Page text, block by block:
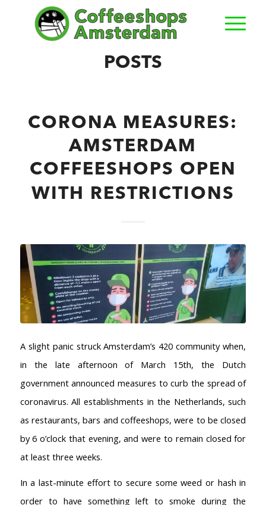
POSTS
CORONA MEASURES:
AMSTERDAM
COFFEESHOPS OPEN
WITH RESTRICTIONS
A slight panic struck Amsterdam’s 420 community when,
in the late afternoon of March 15th, the Dutch
government announced measures to curb the spread of
coronavirus. All establishments in the Netherlands, such
as restaurants, bars and coffeeshops, were to be closed
by 6 o’clock that evening, and were to remain closed for
at least three weeks.
In a last-minute effort to secure some weed or hash in
order to have something left to smoke during the